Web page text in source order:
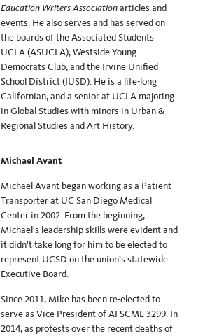
Education Writers Associationarticles and
events. He also serves and has served on
the boards of the Associated Students
UCLA (ASUCLA), Westside Young
Democrats Club, and the Irvine Unified
School District (IUSD). He is a life-long
Californian, and a senior at UCLA majoring
in Global Studies with minors in Urban &
Regional Studies and Art History.
Michael Avant
Michael Avant began working as a Patient
Transporter at UC San Diego Medical
Center in 2002. From the beginning,
Michael's leadership skills were evident and
it didn't take long for him to be elected to
represent UCSD on the union’s statewide
Executive Board.
Since 2011, Mike has been re-elected to
serve as Vice President of AFSCME 3299. In
2014, as protests over the recent deaths of